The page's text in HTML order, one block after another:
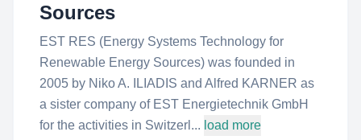
Sources
EST RES (Energy Systems Technology for
Renewable Energy Sources) was founded in
2005 by Niko A. ILIADIS and Alfred KARNER as
a sister company of EST Energietechnik GmbH
for the activities in Switzerl... load more